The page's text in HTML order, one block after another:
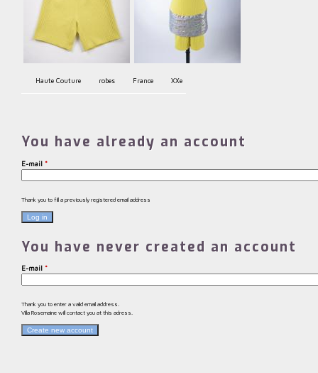
Haute Couture robes France XXe
You have already an account
E-mail *
Thank you to fill a previously registered email address
You have never created an account
E-mail *
Thank you to enter a valid email address.
Villa Rosemaine will contact you at this adress.